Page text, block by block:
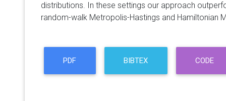
distributions. In these settings our approach
random-walk Metropolis-Hastings and Hamiltonian
PDF BIBTEX CODE